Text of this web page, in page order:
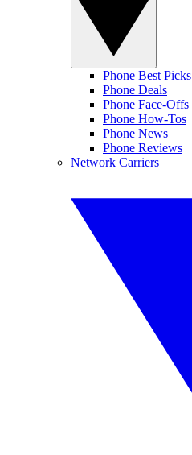
Phone Best Picks
Phone Deals
Phone Face-Offs
Phone How-Tos
Phone News
Phone Reviews
Network Carriers